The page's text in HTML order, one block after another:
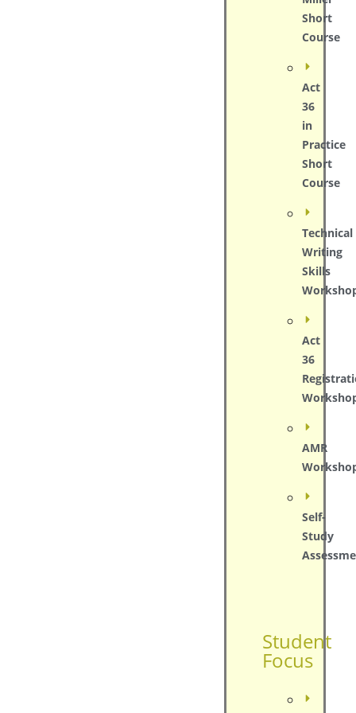
Short
Course
Act
36
in
Practice
Short
Course
Technical
Writing
Skills
Act
36
AMR
Self-
Study
Student
Focus